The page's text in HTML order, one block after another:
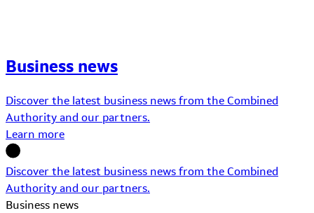
Business news
Discover the latest business news from the Combined
Authority and our partners.
Learn more
Discover the latest business news from the Combined
Authority and our partners.
Business news